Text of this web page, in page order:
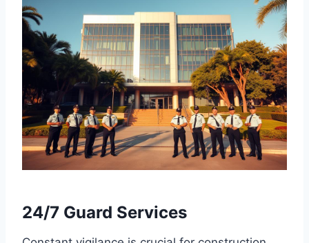
24/7 Guard Services